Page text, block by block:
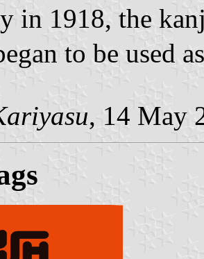
in 1918, the
to be used
, 14 May